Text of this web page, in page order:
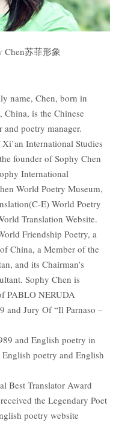
Chen苏菲形象
name, Chen, born in
is the Chinese
poetry manager.
International Studies
founder of Sophy Chen
International
World Poetry Museum,
E) World Poetry
Translation Website.
Friendship Poetry, a
China, a Member of the
and its Chairman’s
Sophy Chen is
PABLO NERUDA
and Jury Of “Il Parnaso –
and English poetry in
poetry and English
Best Translator Award
the Legendary Poet
poetry website